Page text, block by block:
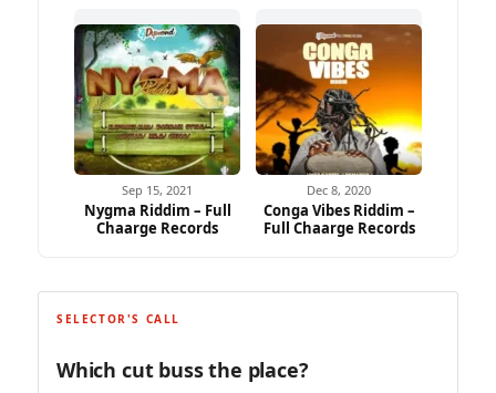
Sep 15, 2021
Nygma Riddim – Full
Chaarge Records
Dec 8, 2020
Conga Vibes Riddim –
Full Chaarge Records
SELECTOR'S CALL
Which cut buss the place?